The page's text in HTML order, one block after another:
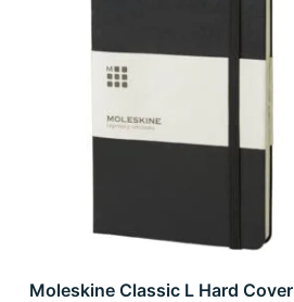
Moleskine Classic L Hard Cover